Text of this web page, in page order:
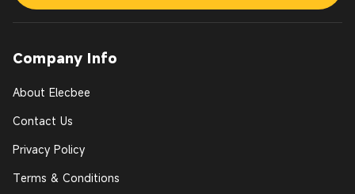
Company Info
About Elecbee
Contact Us
Privacy Policy
Terms & Conditions